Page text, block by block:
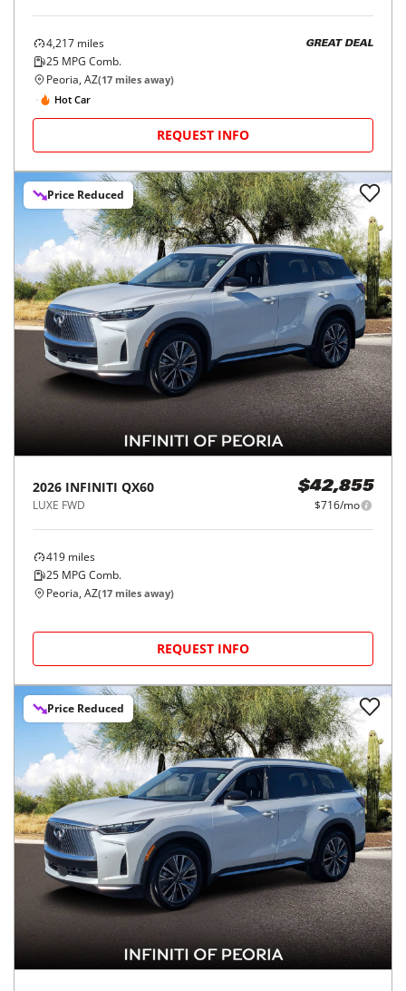
4,217 miles
25 MPG Comb.
GREAT DEAL
Peoria, AZ(17 miles away)
Hot Car
REQUEST INFO
Price Reduced
2026 INFINITI QX60
LUXE FWD
$42,855
$716/mo
419 miles
25 MPG Comb.
Peoria, AZ(17 miles away)
REQUEST INFO
Price Reduced